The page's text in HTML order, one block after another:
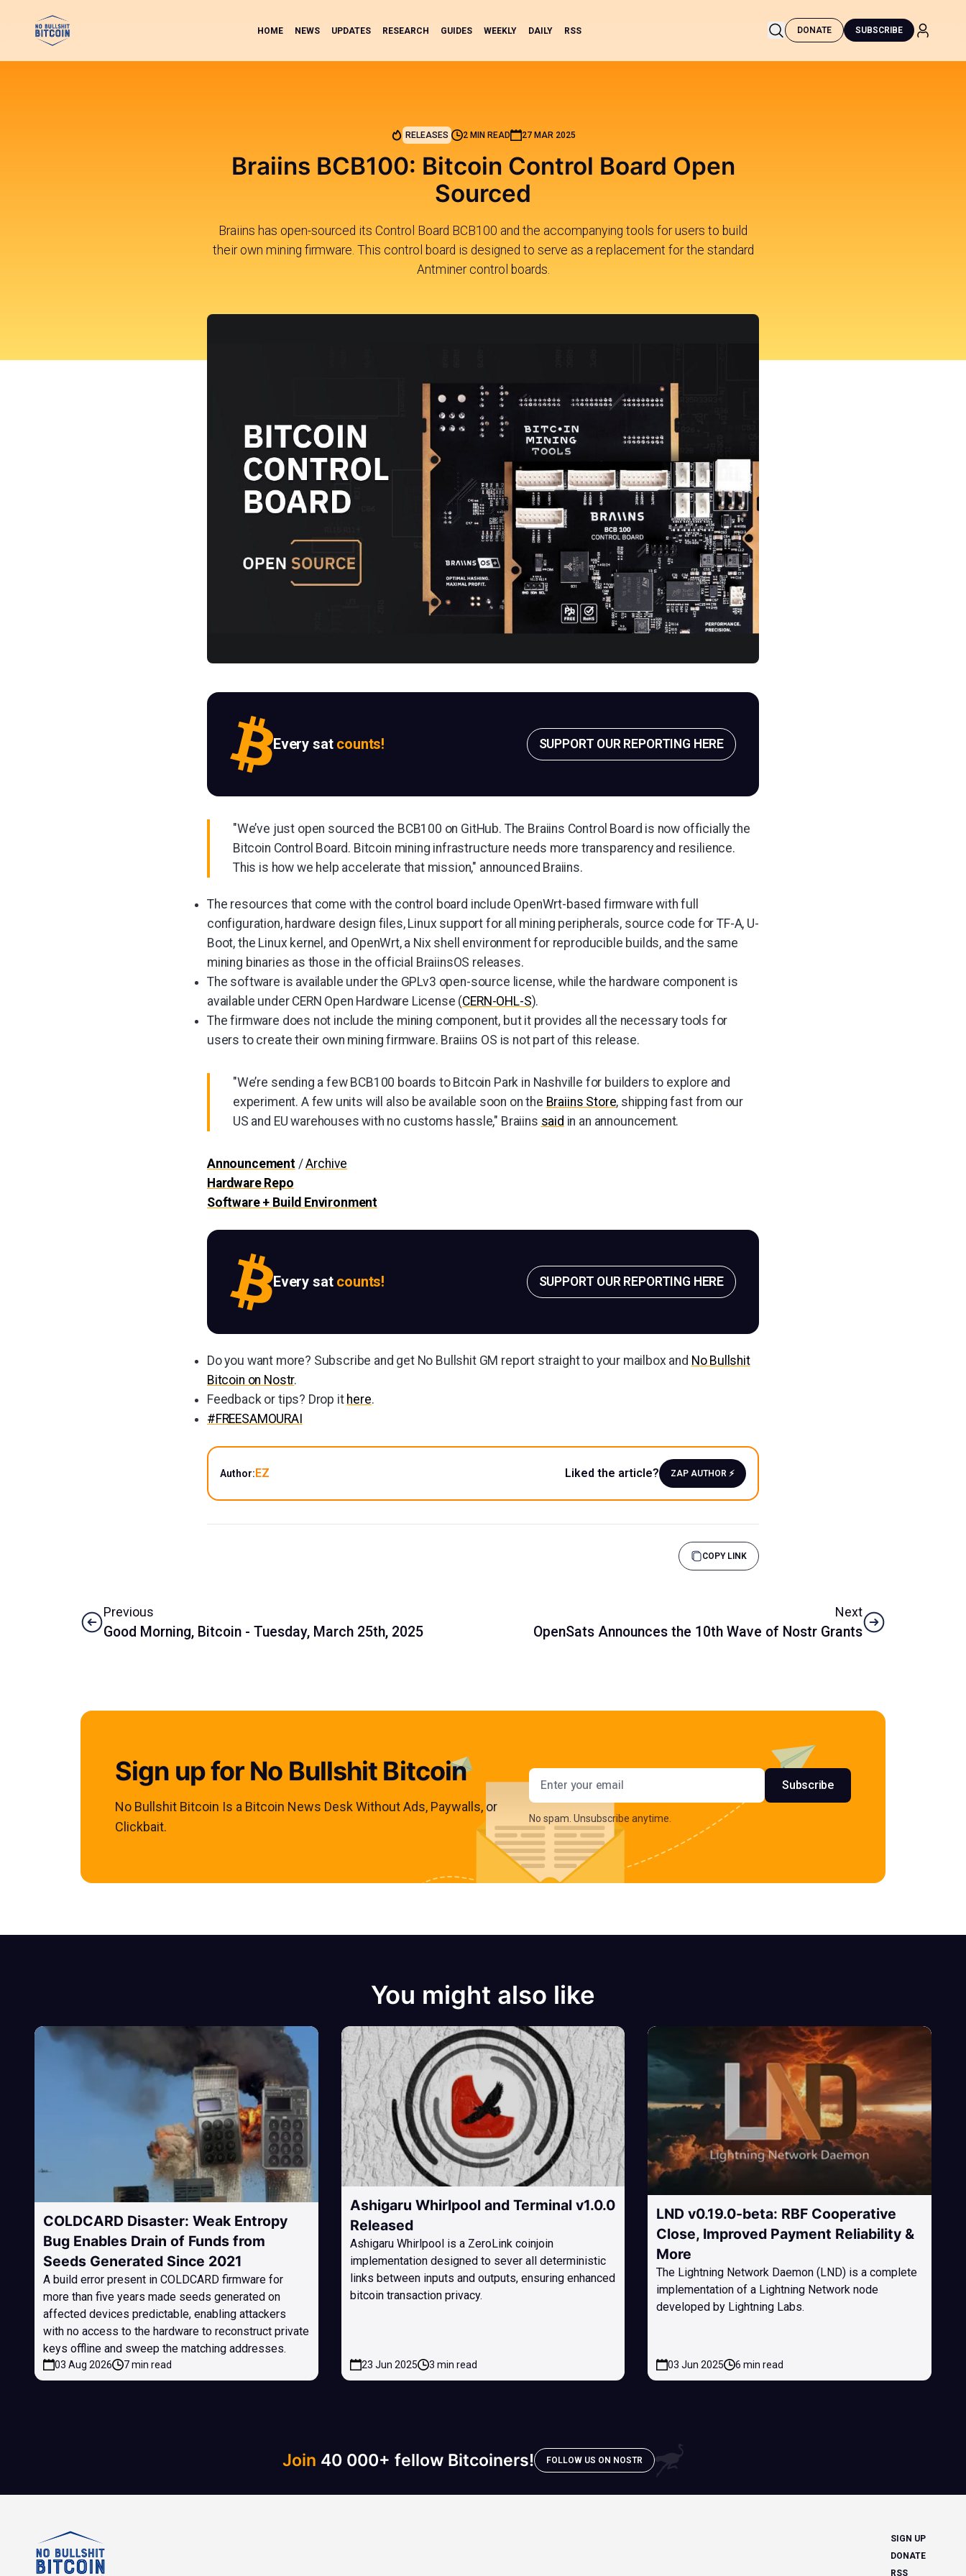
HOME NEWS UPDATES RESEARCH GUIDES WEEKLY DAILY RSS DONATE SUBSCRIBE
RELEASES 2 MIN READ 27 MAR 2025
Braiins BCB100: Bitcoin Control Board Open
Sourced
Braiins has open-sourced its Control Board BCB100 and the accompanying tools for users to build
their own mining firmware. This control board is designed to serve as a replacement for the standard
Antminer control boards.
Every sat counts! SUPPORT OUR REPORTING HERE
"We’ve just open sourced the BCB100 on GitHub. The Braiins Control Board is now officially the
Bitcoin Control Board. Bitcoin mining infrastructure needs more transparency and resilience.
This is how we help accelerate that mission," announced Braiins.
The resources that come with the control board include OpenWrt-based firmware with full
configuration, hardware design files, Linux support for all mining peripherals, source code for TF-A, U-
Boot, the Linux kernel, and OpenWrt, a Nix shell environment for reproducible builds, and the same
mining binaries as those in the official BraiinsOS releases.
The software is available under the GPLv3 open-source license, while the hardware component is
available under CERN Open Hardware License (CERN-OHL-S).
The firmware does not include the mining component, but it provides all the necessary tools for
users to create their own mining firmware. Braiins OS is not part of this release.
"We’re sending a few BCB100 boards to Bitcoin Park in Nashville for builders to explore and
experiment. A few units will also be available soon on the Braiins Store, shipping fast from our
US and EU warehouses with no customs hassle," Braiins said in an announcement.
Announcement/Archive
Hardware Repo
Software + Build Environment
Every sat counts! SUPPORT OUR REPORTING HERE
Do you want more? Subscribe and get No Bullshit GM report straight to your mailbox and No Bullshit
Bitcoin on Nostr.
Feedback or tips? Drop it here.
#FREESAMOURAI
Author:EZ Liked the article? ZAP AUTHOR ⚡️
COPY LINK
Previous
Good Morning, Bitcoin - Tuesday, March 25th, 2025
Next
OpenSats Announces the 10th Wave of Nostr Grants
Sign up for No Bullshit Bitcoin
No Bullshit Bitcoin Is a Bitcoin News Desk Without Ads, Paywalls, or
Clickbait.
Email address Subscribe
No spam. Unsubscribe anytime.
You might also like
COLDCARD Disaster: Weak Entropy
Bug Enables Drain of Funds from
Seeds Generated Since 2021
A build error present in COLDCARD firmware for
more than five years made seeds generated on
affected devices predictable, enabling attackers
with no access to the hardware to reconstruct private
keys offline and sweep the matching addresses.
03 Aug 2026 7 min read
Ashigaru Whirlpool and Terminal v1.0.0
Released
Ashigaru Whirlpool is a ZeroLink coinjoin
implementation designed to sever all deterministic
links between inputs and outputs, ensuring enhanced
bitcoin transaction privacy.
23 Jun 2025 3 min read
LND v0.19.0-beta: RBF Cooperative
Close, Improved Payment Reliability &
More
The Lightning Network Daemon (LND) is a complete
implementation of a Lightning Network node
developed by Lightning Labs.
03 Jun 2025 6 min read
Join 40 000+ fellow Bitcoiners! FOLLOW US ON NOSTR
SIGN UP
DONATE
RSS